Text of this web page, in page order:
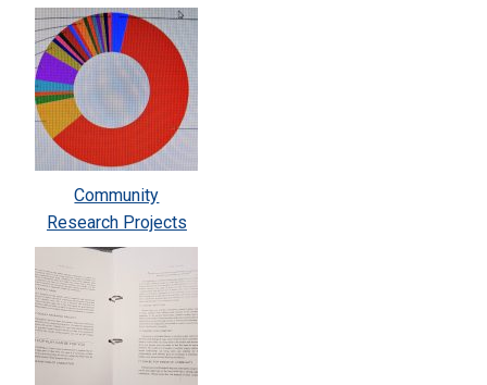
Community
Research Projects